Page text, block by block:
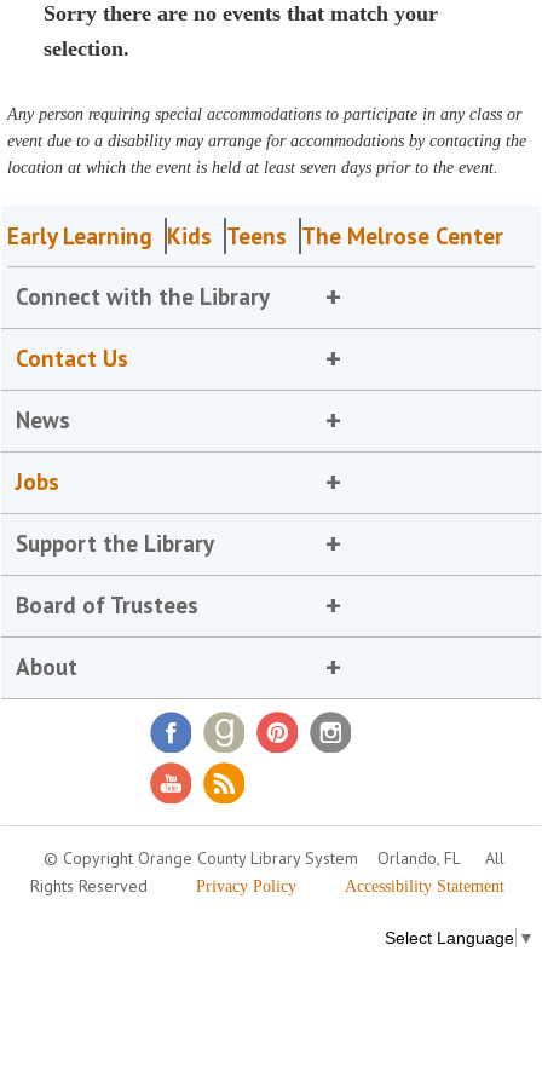
Sorry there are no events that match your
selection.
Any person requiring special accommodations to participate in any class or
event due to a disability may arrange for accommodations by contacting the
location at which the event is held at least seven days prior to the event.
Early Learning Kids Teens The Melrose Center
Connect with the Library
Contact Us
News
Jobs
Support the Library
Board of Trustees
About
© Copyright Orange County Library System Orlando, FL
All
Rights Reserved
Privacy Policy Accessibility Statement
Select Language ▼